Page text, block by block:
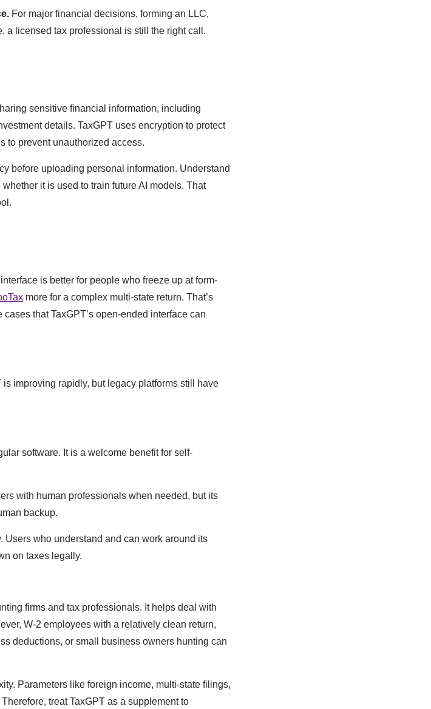
For major financial decisions, forming an LLC,
a licensed tax professional is still the right call.
sensitive financial information, including
details. TaxGPT uses encryption to protect
to prevent unauthorized access.
before uploading personal information. Understand
it is used to train future AI models. That
is better for people who freeze up at form-
more for a complex multi-state return. That’s
that TaxGPT’s open-ended interface can
improving rapidly, but legacy platforms still have
software. It is a welcome benefit for self-
with human professionals when needed, but its
backup.
Users who understand and can work around its
on taxes legally.
firms and tax professionals. It helps deal with
W-2 employees with a relatively clean return,
deductions, or small business owners hunting can
Parameters like foreign income, multi-state filings,
treat TaxGPT as a supplement to